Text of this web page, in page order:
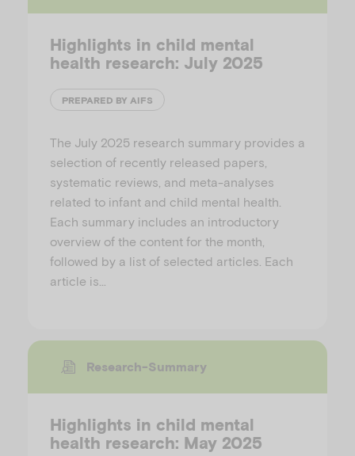
Highlights in child mental
health research: July 2025
PREPARED BY AIFS
The July 2025 research summary provides a
selection of recently released papers,
systematic reviews, and meta-analyses
related to infant and child mental health.
Each summary includes an introductory
overview of the content for the month,
followed by a list of selected articles. Each
article is…
Research-Summary
Highlights in child mental
health research: May 2025